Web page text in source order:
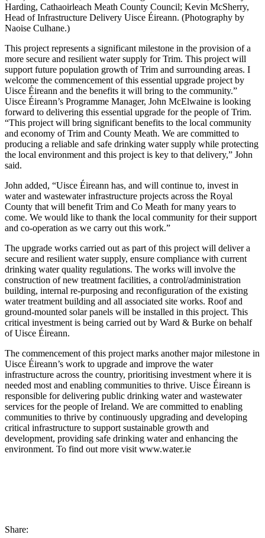
Harding, Cathaoirleach Meath County Council; Kevin McSherry,
Head of Infrastructure Delivery Uisce Éireann. (Photography by
Naoise Culhane.)
This project represents a significant milestone in the provision of a
more secure and resilient water supply for Trim. This project will
support future population growth of Trim and surrounding areas. I
welcome the commencement of this essential upgrade project by
Uisce Éireann and the benefits it will bring to the community.”
Uisce Éireann’s Programme Manager, John McElwaine is looking
forward to delivering this essential upgrade for the people of Trim.
“This project will bring significant benefits to the local community
and economy of Trim and County Meath. We are committed to
producing a reliable and safe drinking water supply while protecting
the local environment and this project is key to that delivery,” John
said.
John added, “Uisce Éireann has, and will continue to, invest in
water and wastewater infrastructure projects across the Royal
County that will benefit Trim and Co Meath for many years to
come. We would like to thank the local community for their support
and co-operation as we carry out this work.”
The upgrade works carried out as part of this project will deliver a
secure and resilient water supply, ensure compliance with current
drinking water quality regulations. The works will involve the
construction of new treatment facilities, a control/administration
building, internal re-purposing and reconfiguration of the existing
water treatment building and all associated site works. Roof and
ground-mounted solar panels will be installed in this project. This
critical investment is being carried out by Ward & Burke on behalf
of Uisce Éireann.
The commencement of this project marks another major milestone in
Uisce Éireann’s work to upgrade and improve the water
infrastructure across the country, prioritising investment where it is
needed most and enabling communities to thrive. Uisce Éireann is
responsible for delivering public drinking water and wastewater
services for the people of Ireland. We are committed to enabling
communities to thrive by continuously upgrading and developing
critical infrastructure to support sustainable growth and
development, providing safe drinking water and enhancing the
environment. To find out more visit www.water.ie
Share: